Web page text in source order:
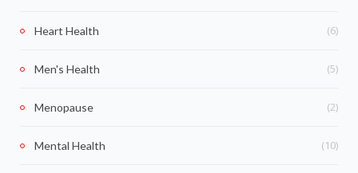
Heart Health (6)
Men's Health (5)
Menopause (2)
Mental Health (10)